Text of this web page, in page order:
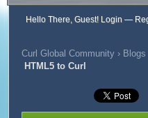
Hello There, Guest! Login —
Curl Global Community › Blogs
HTML5 to Curl